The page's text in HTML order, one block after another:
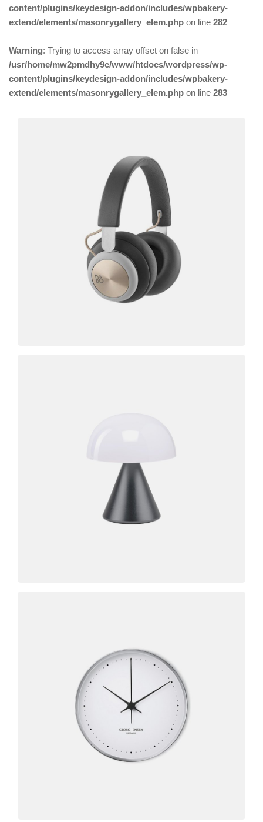
content/plugins/keydesign-addon/includes/wpbakery-
extend/elements/masonrygallery_elem.php on line 282
Warning: Trying to access array offset on false in
/usr/home/mw2pmdhy9c/www/htdocs/wordpress/wp-
content/plugins/keydesign-addon/includes/wpbakery-
extend/elements/masonrygallery_elem.php on line 283